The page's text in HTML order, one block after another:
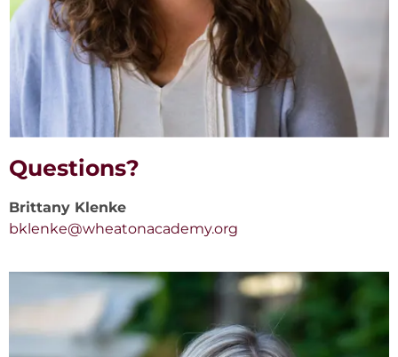
Questions?
Brittany Klenke
bklenke@wheatonacademy.org